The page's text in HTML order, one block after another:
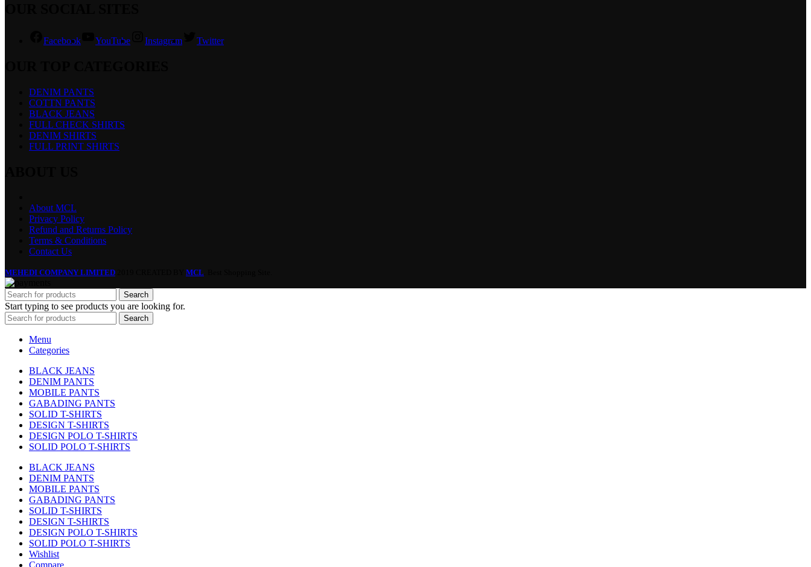
Facebook YouTube Instagram Twitter
DENIM PANTS
COTTN PANTS
BLACK JEANS
FULL CHECK SHIRTS
DENIM SHIRTS
FULL PRINT SHIRTS
About MCL
Privacy Policy
Refund and Returns Policy
Terms & Conditions
Contact Us
MEHEDI COMPANY LIMITED MCL
Search
Start typing to see products you are looking for.
Search
Menu
Categories
BLACK JEANS
DENIM PANTS
MOBILE PANTS
GABADING PANTS
SOLID T-SHIRTS
DESIGN T-SHIRTS
DESIGN POLO T-SHIRTS
SOLID POLO T-SHIRTS
BLACK JEANS
DENIM PANTS
MOBILE PANTS
GABADING PANTS
SOLID T-SHIRTS
DESIGN T-SHIRTS
DESIGN POLO T-SHIRTS
SOLID POLO T-SHIRTS
Wishlist